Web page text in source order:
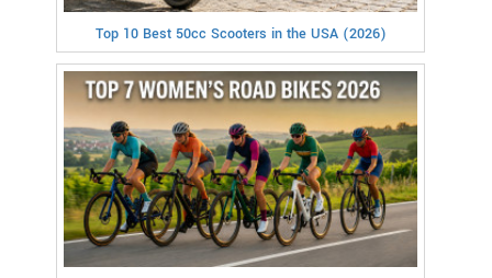
Top 10 Best 50cc Scooters in the USA (2026)